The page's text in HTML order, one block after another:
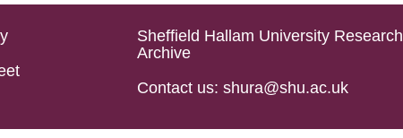
Sheffield Hallam University Research
Archive
Contact us: shura@shu.ac.uk